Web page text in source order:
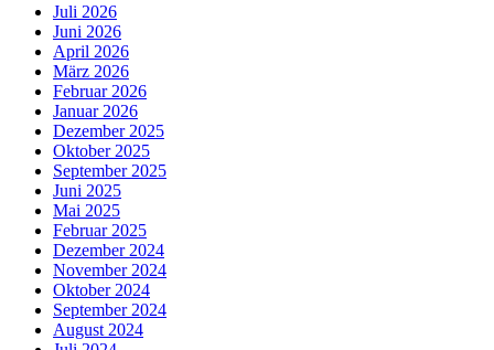
Juli 2026
Juni 2026
April 2026
März 2026
Februar 2026
Januar 2026
Dezember 2025
Oktober 2025
September 2025
Juni 2025
Mai 2025
Februar 2025
Dezember 2024
November 2024
Oktober 2024
September 2024
August 2024